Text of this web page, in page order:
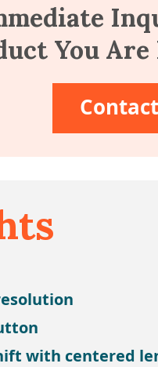
You
with centered